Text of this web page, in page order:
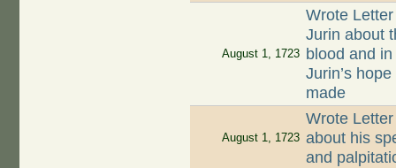
August 1, 1723
Wrote
Jurin about
blood and
Jurin’s
made
August 1, 1723
Wrote
about his
and